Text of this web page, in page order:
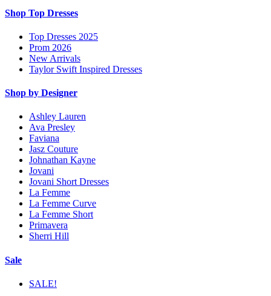
Shop Top Dresses
Top Dresses 2025
Prom 2026
New Arrivals
Taylor Swift Inspired Dresses
Shop by Designer
Ashley Lauren
Ava Presley
Faviana
Jasz Couture
Johnathan Kayne
Jovani
Jovani Short Dresses
La Femme
La Femme Curve
La Femme Short
Primavera
Sherri Hill
Sale
SALE!